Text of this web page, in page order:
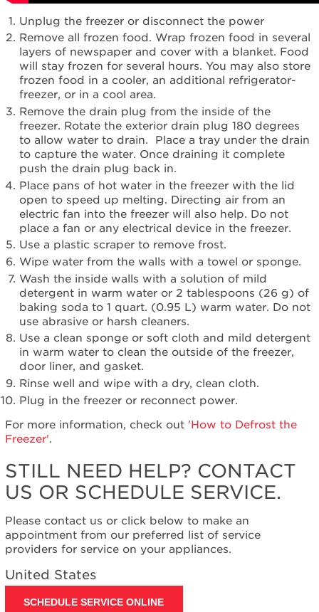
States
Canada
Unplug the freezer or disconnect the power
Remove all frozen food. Wrap frozen food in several
layers of newspaper and cover with a blanket. Food
will stay frozen for several hours. You may also store
frozen food in a cooler, an additional refrigerator-
freezer, or in a cool area.
Remove the drain plug from the inside of the
freezer. Rotate the exterior drain plug 180 degrees
to allow water to drain. Place a tray under the drain
to capture the water. Once draining it complete
push the drain plug back in.
Place pans of hot water in the freezer with the lid
open to speed up melting. Directing air from an
electric fan into the freezer will also help. Do not
place a fan or any electrical device in the freezer.
Use a plastic scraper to remove frost.
Wipe water from the walls with a towel or sponge.
Wash the inside walls with a solution of mild
detergent in warm water or 2 tablespoons (26 g) of
baking soda to 1 quart. (0.95 L) warm water. Do not
use abrasive or harsh cleaners.
Use a clean sponge or soft cloth and mild detergent
in warm water to clean the outside of the freezer,
door liner, and gasket.
Rinse well and wipe with a dry, clean cloth.
Plug in the freezer or reconnect power.
For more information, check out 'How to Defrost the
Freezer'.
STILL NEED HELP? CONTACT
US OR SCHEDULE SERVICE.
Please contact us or click below to make an
appointment from our preferred list of service
providers for service on your appliances.
United States
SCHEDULE SERVICE ONLINE